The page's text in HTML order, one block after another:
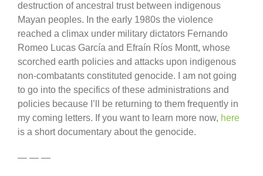
destruction of ancestral trust between indigenous
Mayan peoples. In the early 1980s the violence
reached a climax under military dictators Fernando
Romeo Lucas García and Efraín Ríos Montt, whose
scorched earth policies and attacks upon indigenous
non-combatants constituted genocide. I am not going
to go into the specifics of these administrations and
policies because I’ll be returning to them frequently in
my coming letters. If you want to learn more now, here
is a short documentary about the genocide.
— — —